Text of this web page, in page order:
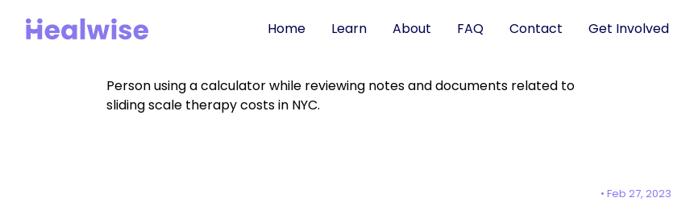
Home Learn About FAQ Contact Get Involved
• Feb 27, 2023